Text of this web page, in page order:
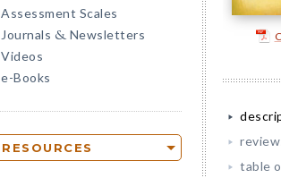
Assessment Scales
Journals & Newsletters
Videos
e-Books
RESOURCES
table